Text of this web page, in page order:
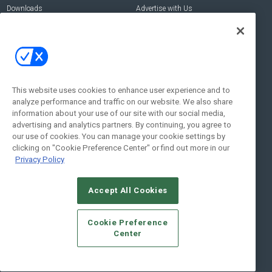
Downloads
Advertise with Us
Contact Us
Address:
New York , NY 10005
Social:
© 2026Emerald X, LLC.All Rights Reserved
CAREERS AUTHORIZED SERVICE PROVIDERS
STANDARDS OF CONDUCT
YOUR PRIVACY CHOICES
TERMS OF USE
PRIVACY POLICY
This website uses cookies to enhance user experience and to
analyze performance and traffic on our website. We also share
information about your use of our site with our social media,
advertising and analytics partners. By continuing, you agree to
our use of cookies. You can manage your cookie settings by
clicking on "Cookie Preference Center" or find out more in our
Privacy Policy
Accept All Cookies
Cookie Preference
Center